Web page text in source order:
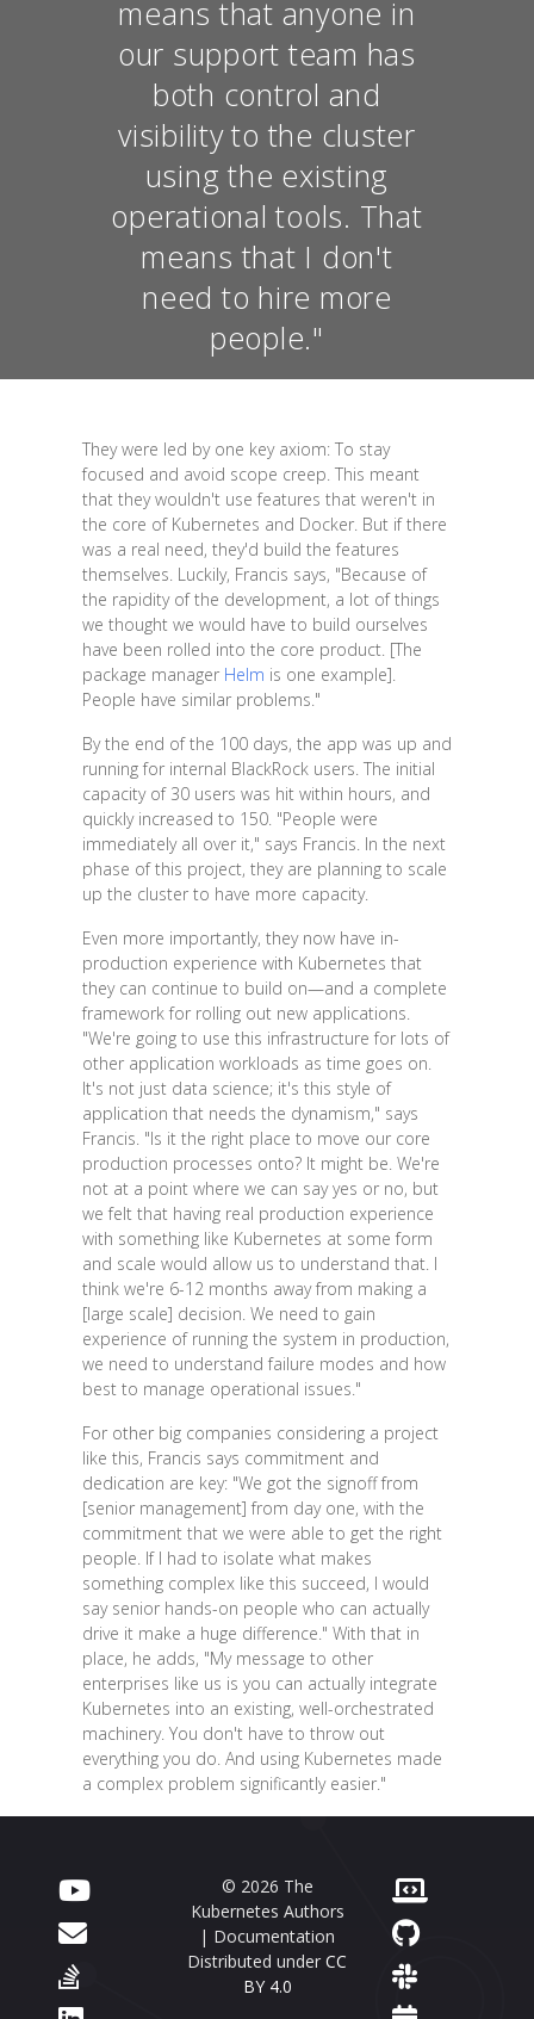
means that anyone in
our support team has
both control and
visibility to the cluster
using the existing
operational tools. That
means that I don't
need to hire more
people."
They were led by one key axiom: To stay
focused and avoid scope creep. This meant
that they wouldn't use features that weren't in
the core of Kubernetes and Docker. But if there
was a real need, they'd build the features
themselves. Luckily, Francis says, "Because of
the rapidity of the development, a lot of things
we thought we would have to build ourselves
have been rolled into the core product. [The
package managerHelm is one example].
People have similar problems."
By the end of the 100 days, the app was up and
running for internal BlackRock users. The initial
capacity of 30 users was hit within hours, and
quickly increased to 150. "People were
immediately all over it," says Francis. In the next
phase of this project, they are planning to scale
up the cluster to have more capacity.
Even more importantly, they now have in-
production experience with Kubernetes that
they can continue to build on—and a complete
framework for rolling out new applications.
"We're going to use this infrastructure for lots of
other application workloads as time goes on.
It's not just data science; it's this style of
application that needs the dynamism," says
Francis. "Is it the right place to move our core
production processes onto? It might be. We're
not at a point where we can say yes or no, but
we felt that having real production experience
with something like Kubernetes at some form
and scale would allow us to understand that. I
think we're 6-12 months away from making a
[large scale] decision. We need to gain
experience of running the system in production,
we need to understand failure modes and how
best to manage operational issues."
For other big companies considering a project
like this, Francis says commitment and
dedication are key: "We got the signoff from
[senior management] from day one, with the
commitment that we were able to get the right
people. If I had to isolate what makes
something complex like this succeed, I would
say senior hands-on people who can actually
drive it make a huge difference." With that in
place, he adds, "My message to other
enterprises like us is you can actually integrate
Kubernetes into an existing, well-orchestrated
machinery. You don't have to throw out
everything you do. And using Kubernetes made
a complex problem significantly easier."
© 2026 The
Kubernetes Authors
| Documentation
Distributed under CC
BY 4.0